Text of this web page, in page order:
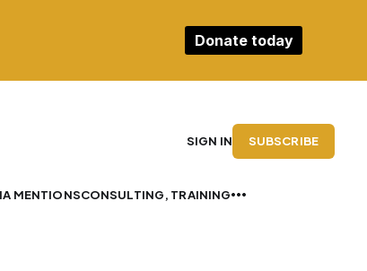
Donate today
MENTIONSCONSULTING, TRAINING
SIGN IN SUBSCRIBE